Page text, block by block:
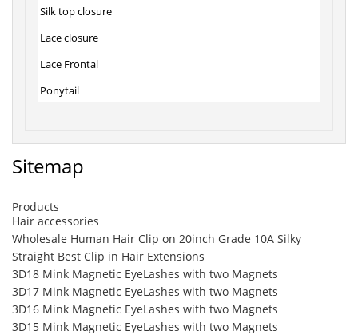
Silk top closure
Lace closure
Lace Frontal
Ponytail
Sitemap
Products
Hair accessories
Wholesale Human Hair Clip on 20inch Grade 10A Silky
Straight Best Clip in Hair Extensions
3D18 Mink Magnetic EyeLashes with two Magnets
3D17 Mink Magnetic EyeLashes with two Magnets
3D16 Mink Magnetic EyeLashes with two Magnets
3D15 Mink Magnetic EyeLashes with two Magnets